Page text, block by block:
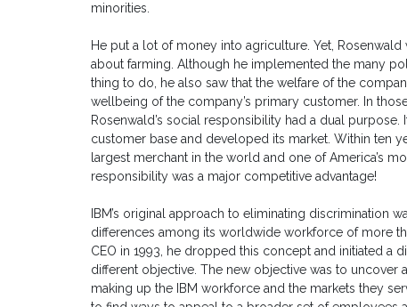
minorities.
He put a lot of money into agriculture. Yet,
about farming. Although he implemented the many
thing to do, he also saw that the welfare of the
wellbeing of the company’s primary customer. In
Rosenwald’s social responsibility had a dual
customer base and developed its market. Within ten
largest merchant in the world and one of America’s
responsibility was a major competitive advantage!
IBM’s original approach to eliminating discrimination
differences among its worldwide workforce of more
CEO in 1993, he dropped this concept and initiated a
different objective. The new objective was to
making up the IBM workforce and the markets they